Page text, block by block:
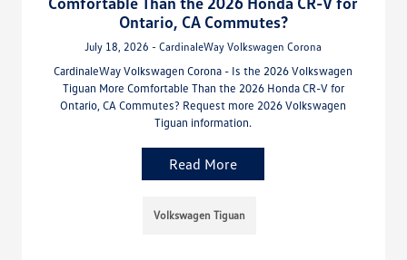
Ontario, CA Commutes?
July 18, 2026 - CardinaleWay Volkswagen Corona
CardinaleWay Volkswagen Corona - Is the 2026 Volkswagen
Tiguan More Comfortable Than the 2026 Honda CR-V for
Ontario, CA Commutes? Request more 2026 Volkswagen
Tiguan information.
Read More
Volkswagen Tiguan